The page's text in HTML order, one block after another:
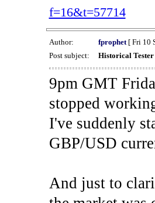
f=16&t=57714
Author: fprophet[ Fri 10
Post subject:
Historical Tester
9pm GMT
stopped
I've suddenly
GBP/USD
And just to